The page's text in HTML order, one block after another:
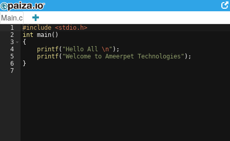
Main.c
1
2
3
4
5
6
7
#include <stdio.h>
int main( )
{
printf( " Hello All \n" ) ;
printf( "Welcome to Ameerpet Technologies " ) ;
}